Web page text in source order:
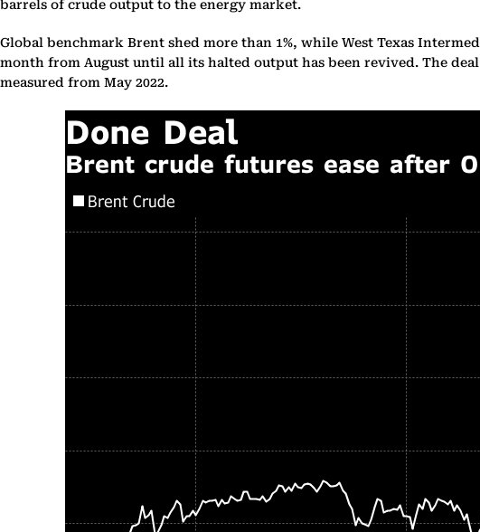
barrels of crude output to the energy market.
Global benchmark Brent shed more than 1%, while West Texas
month from August until all its halted output has been revived. The
measured from May 2022.